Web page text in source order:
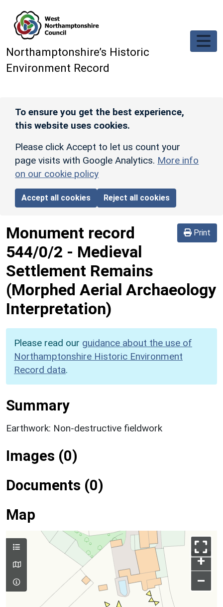
Northamptonshire’s Historic
Environment Record
To ensure you get the best experience,
this website uses cookies.
Please click Accept to let us count your
page visits with Google Analytics. More info
on our cookie policy
Accept all cookies Reject all cookies
Print
Monument record
544/0/2 - Medieval
Settlement Remains
(Morphed Aerial Archaeology
Interpretation)
Please read our guidance about the use of
Northamptonshire Historic Environment
Record data.
Summary
Earthwork: Non-destructive fieldwork
Images (0)
Documents (0)
Map
+
–